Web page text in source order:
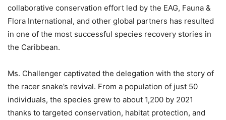
collaborative conservation effort led by the EAG, Fauna &
Flora International, and other global partners has resulted
in one of the most successful species recovery stories in
the Caribbean.
Ms. Challenger captivated the delegation with the story of
the racer snake’s revival. From a population of just 50
individuals, the species grew to about 1,200 by 2021
thanks to targeted conservation, habitat protection, and